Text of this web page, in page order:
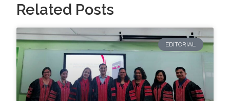
Related Posts
EDITORIAL